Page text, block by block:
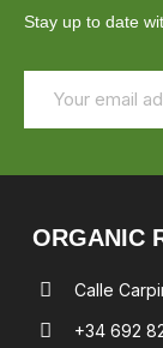
Stay up to date
ORGANIC
Calle
+34 692